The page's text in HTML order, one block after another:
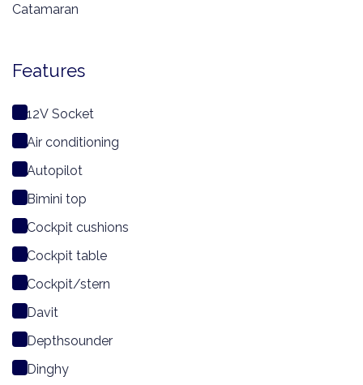
Catamaran
Features
12V Socket
Air conditioning
Autopilot
Bimini top
Cockpit cushions
Cockpit table
Cockpit/stern
Davit
Depthsounder
Dinghy